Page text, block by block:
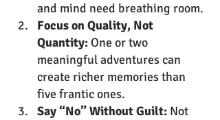
and mind need breathing room.
Focus on Quality, Not
Quantity: One or two
meaningful adventures can
create richer memories than
five frantic ones.
Say “No” Without Guilt: Not